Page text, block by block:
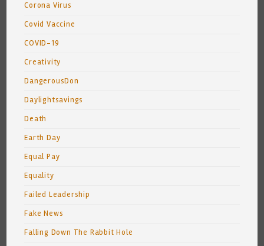
Corona Virus
Covid Vaccine
COVID-19
Creativity
DangerousDon
Daylightsavings
Death
Earth Day
Equal Pay
Equality
Failed Leadership
Fake News
Falling Down The Rabbit Hole